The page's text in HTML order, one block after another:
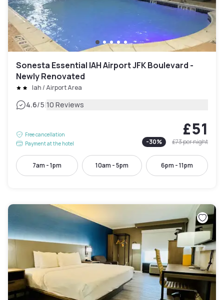
Sonesta Essential IAH Airport JFK Boulevard -
Newly Renovated
Iah / Airport Area
4.6/5|10 Reviews
Free cancellation
Payment at the hotel
£51
-30% £73per night
7am - 1pm 10am - 5pm 6pm - 11pm